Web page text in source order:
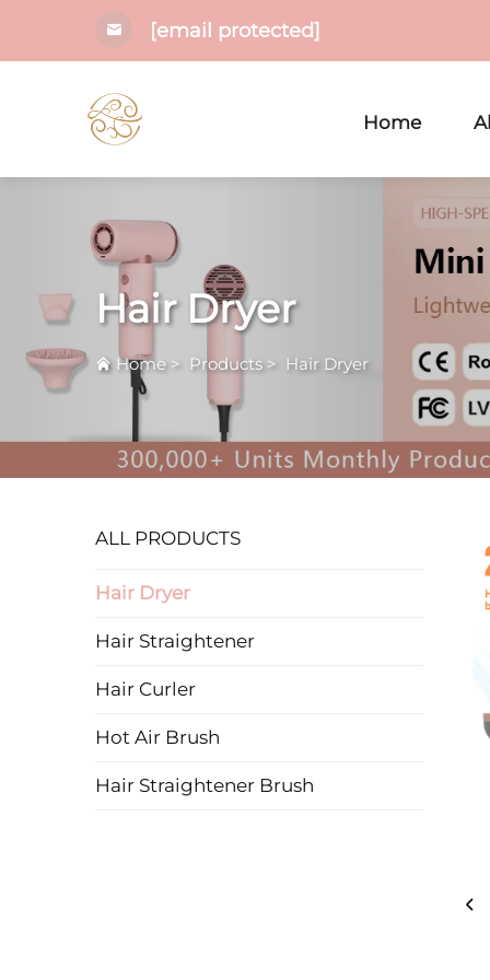
[email protected]
Home
Hair Dryer
Home > Products > Hair Dryer
ALL PRODUCTS
Hair Dryer
Hair Straightener
Hair Curler
Hot Air Brush
Hair Straightener Brush